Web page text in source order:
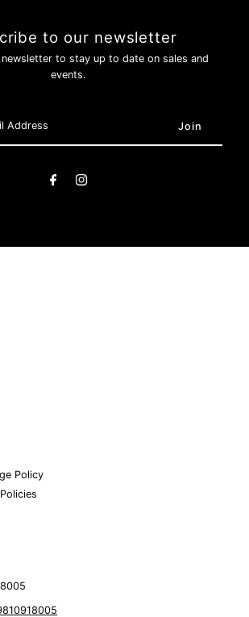
to our newsletter
to stay up to date on sales and
events.
Policy